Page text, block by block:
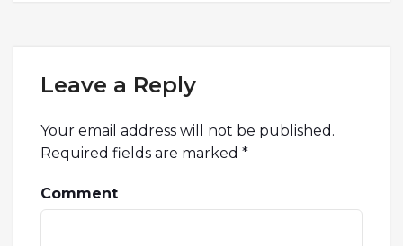
Leave a Reply
Your email address will not be published.
Required fields are marked *
Comment